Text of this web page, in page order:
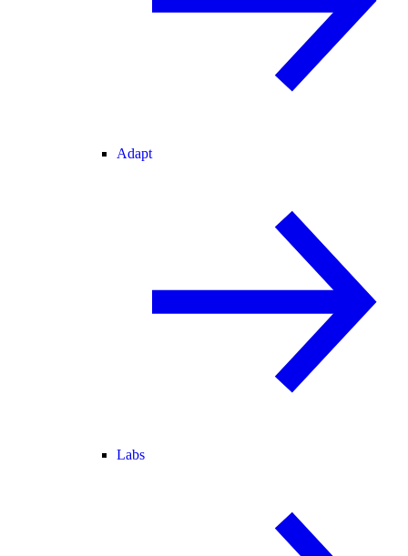
Adapt
Labs